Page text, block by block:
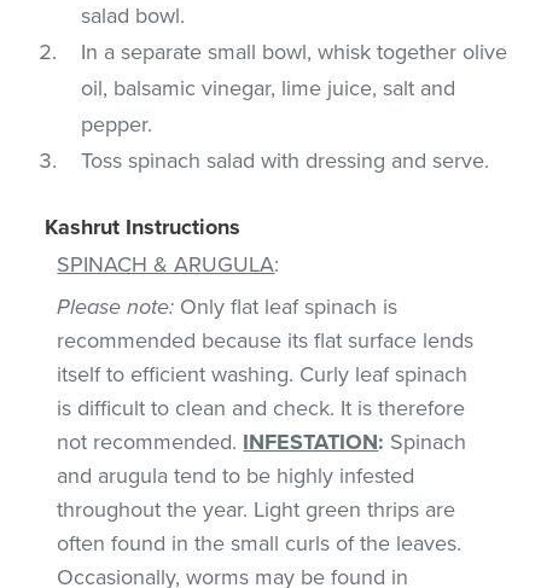
salad bowl.
In a separate small bowl, whisk together olive
oil, balsamic vinegar, lime juice, salt and
pepper.
Toss spinach salad with dressing and serve.
Kashrut Instructions
SPINACH & ARUGULA:
Please note: Only flat leaf spinach is
recommended because its flat surface lends
itself to efficient washing. Curly leaf spinach
is difficult to clean and check. It is therefore
not recommended. INFESTATION: Spinach
and arugula tend to be highly infested
throughout the year. Light green thrips are
often found in the small curls of the leaves.
Occasionally, worms may be found in